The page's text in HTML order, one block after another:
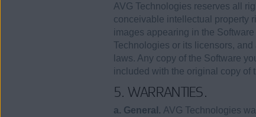
AVG Technologies reserves all
conceivable intellectual property
images appearing in the
Technologies or its licensors,
laws. Any copy of the Software
included with the original copy of
5. WARRANTIES.
a. General. AVG Technologies